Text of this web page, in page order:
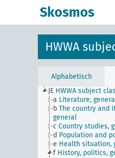
Skosmos
HWWA
Alphabetisch
JE HWWA subject
a Literature,
b The country and
general
c Country studies,
d Population and
e Health situation,
f History, politics,